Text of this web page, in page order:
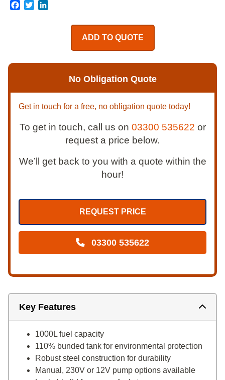
Facebook
Twitter
ADD TO QUOTE
No Obligation Quote
Get in touch for a free, no obligation quote today!
To get in touch, call us on 03300 535622 or
request a price below.
We’ll get back to you with a quote within the
hour!
REQUEST PRICE
03300 535622
Key Features
1000L fuel capacity
110% bunded tank for environmental protection
Robust steel construction for durability
Manual, 230V or 12V pump options available